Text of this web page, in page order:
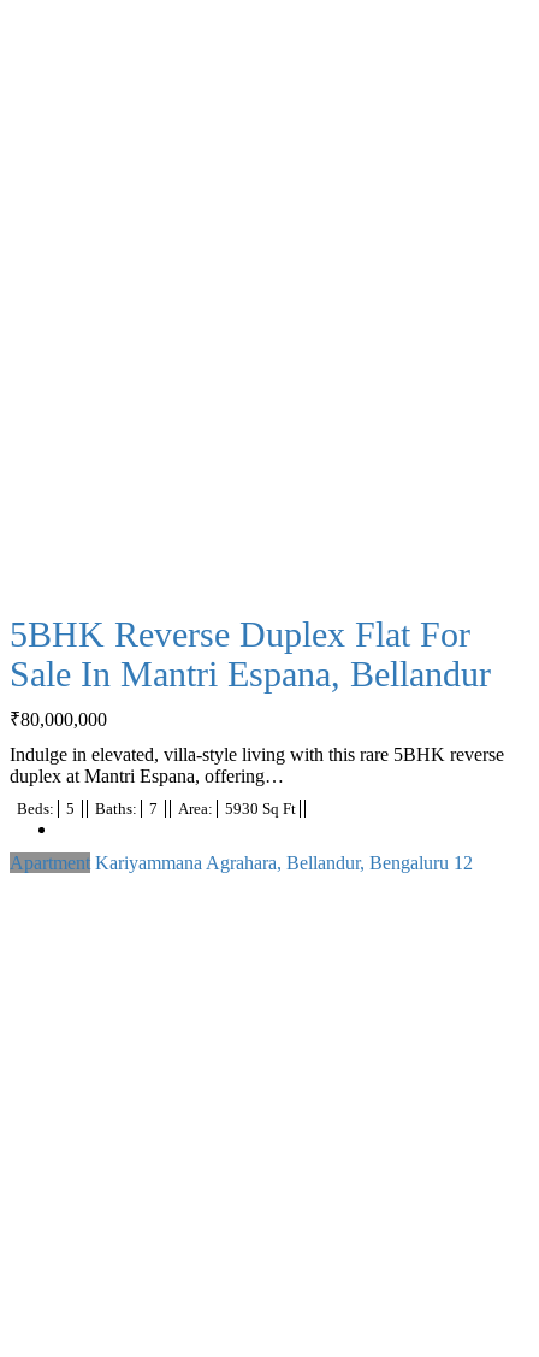
5BHK Reverse Duplex Flat For
Sale In Mantri Espana, Bellandur
₹80,000,000
Indulge in elevated, villa-style living with this rare 5BHK reverse
duplex at Mantri Espana, offering…
Beds: 5 Baths: 7 Area: 5930 Sq Ft
Apartment Kariyammana Agrahara, Bellandur, Bengaluru 12